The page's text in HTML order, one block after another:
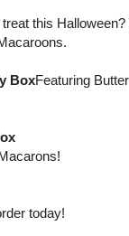
this
BoxFeaturing
today!